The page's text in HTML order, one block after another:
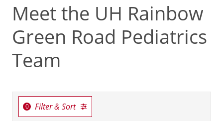
Meet the UH Rainbow
Green Road Pediatrics
Team
Filter & Sort